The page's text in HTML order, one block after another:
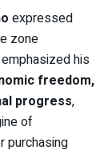
expressed
zone
his
freedom,
progress,
of
purchasing